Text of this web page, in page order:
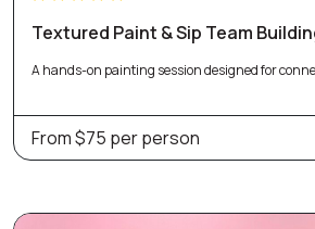
Textured Paint & Sip Team
A hands-on painting session designed for
From $75 per person